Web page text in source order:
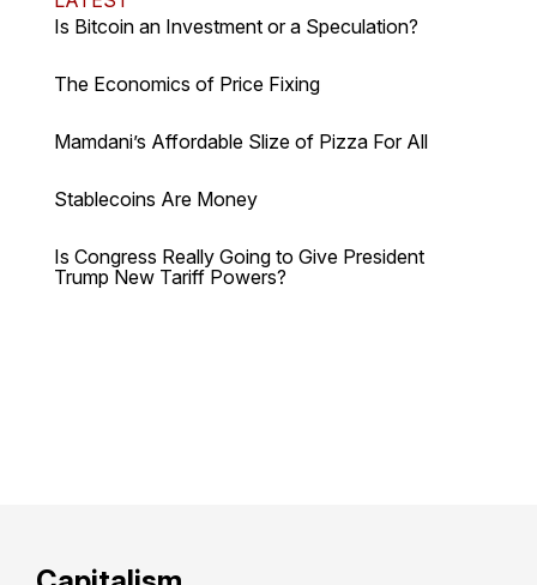
Is Bitcoin an Investment or a Speculation?
The Economics of Price Fixing
Mamdani’s Affordable Slize of Pizza For All
Stablecoins Are Money
Is Congress Really Going to Give President
Trump New Tariff Powers?